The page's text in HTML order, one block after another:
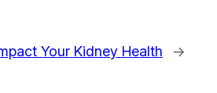
Your Kidney Health →